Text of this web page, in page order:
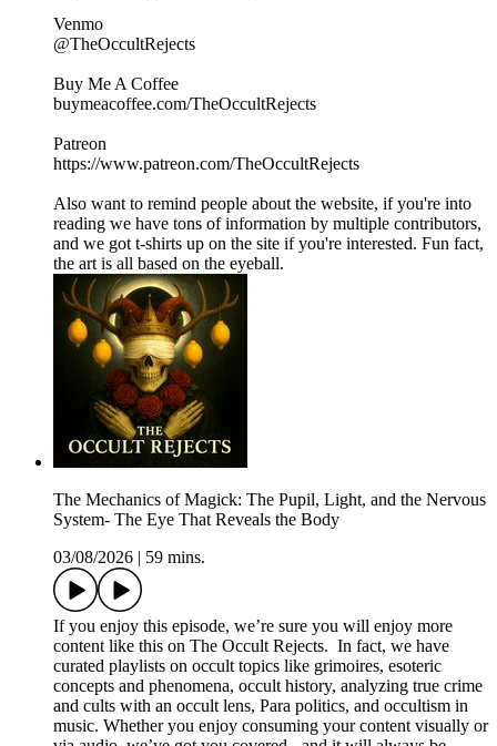
Venmo
@TheOccultRejects
Buy Me A Coffee
buymeacoffee.com/TheOccultRejects
Patreon
https://www.patreon.com/TheOccultRejects
Also want to remind people about the website, if you're into
reading we have tons of information by multiple contributors,
and we got t-shirts up on the site if you're interested. Fun fact,
the art is all based on the eyeball.
The Mechanics of Magick: The Pupil, Light, and the Nervous
System- The Eye That Reveals the Body
03/08/2026
59 mins.
If you enjoy this episode, we’re sure you will enjoy more
content like this on The Occult Rejects. In fact, we have
curated playlists on occult topics like grimoires, esoteric
concepts and phenomena, occult history, analyzing true crime
and cults with an occult lens, Para politics, and occultism in
music. Whether you enjoy consuming your content visually or